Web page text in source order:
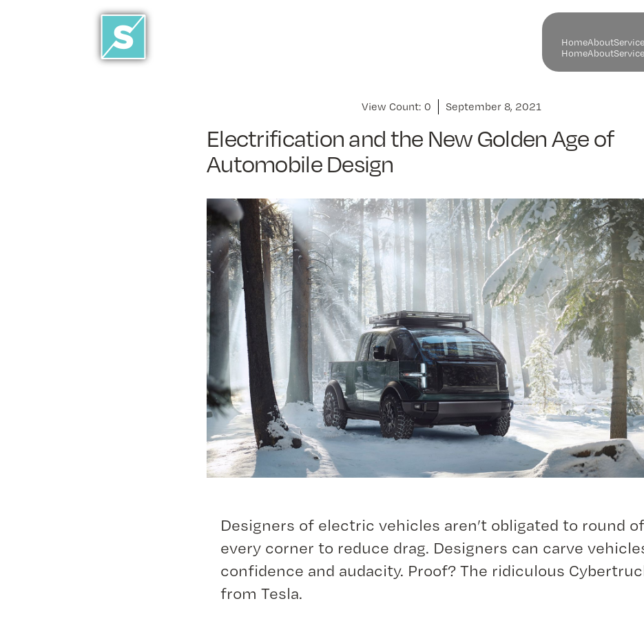
Home
Home
About
About
Service
Service
View Count: 0 September 8, 2021
Electrification and the New Golden Age of
Automobile Design
Designers of electric vehicles aren’t obligated to round
every corner to reduce drag. Designers can carve
confidence and audacity. Proof? The ridiculous
from Tesla.